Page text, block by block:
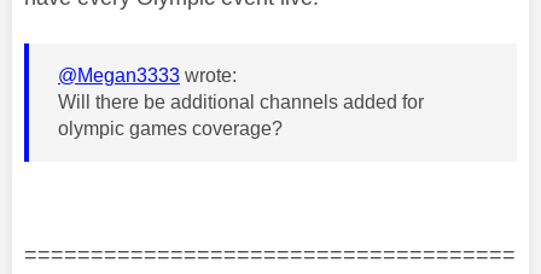
@Megan3333 wrote:
Will there be additional channels added for
olympic games coverage?
=====================================